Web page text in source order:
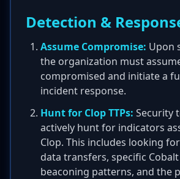
Detection &
Assume Compromise: Upon
the organization must
compromised and initiate a
incident response.
Hunt for Clop TTPs: Security
actively hunt for indicators
Clop. This includes looking
data transfers, specific
beaconing patterns, and the